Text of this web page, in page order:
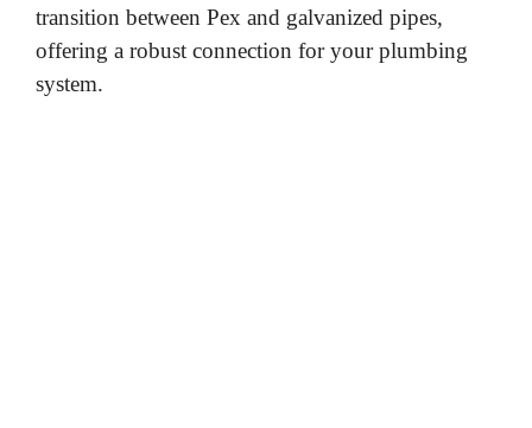
e
transition between Pex and galvanized pipes,
offering a robust connection for your plumbing
system.